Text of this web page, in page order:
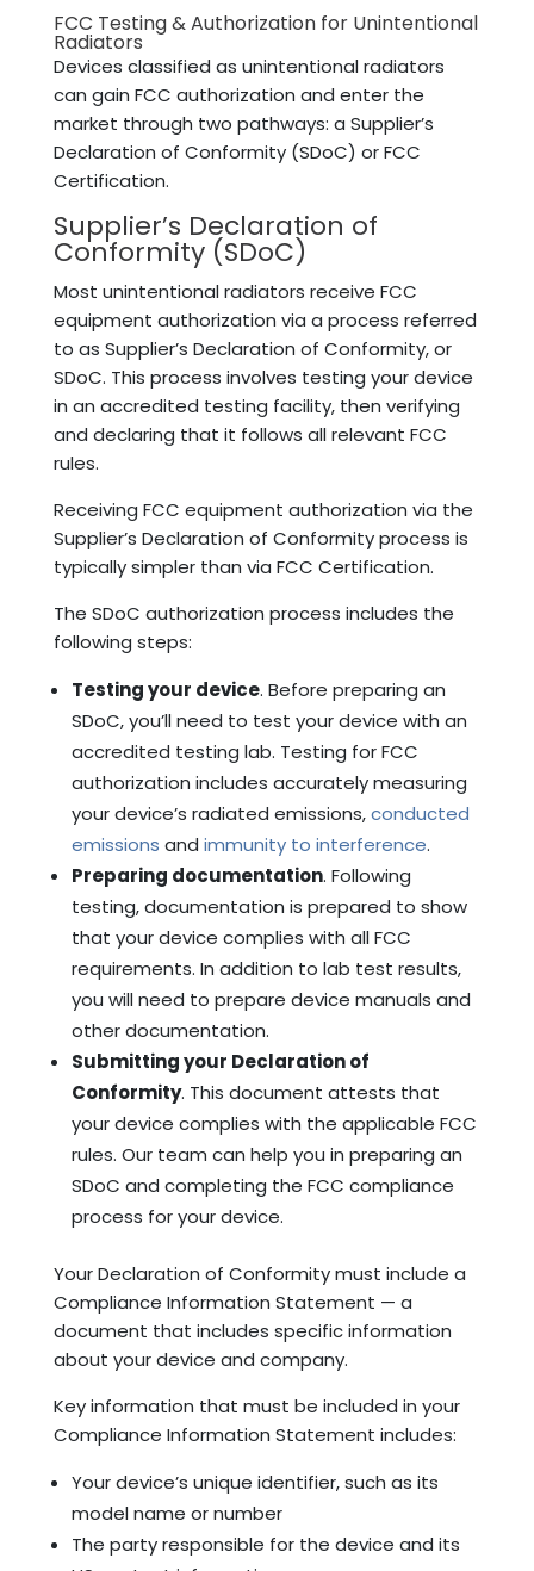
FCC Testing & Authorization for Unintentional
Radiators
Devices classified as unintentional radiators
can gain FCC authorization and enter the
market through two pathways: a Supplier’s
Declaration of Conformity (SDoC) or FCC
Certification.
Supplier’s Declaration of
Conformity (SDoC)
Most unintentional radiators receive FCC
equipment authorization via a process referred
to as Supplier’s Declaration of Conformity, or
SDoC. This process involves testing your device
in an accredited testing facility, then verifying
and declaring that it follows all relevant FCC
rules.
Receiving FCC equipment authorization via the
Supplier’s Declaration of Conformity process is
typically simpler than via FCC Certification.
The SDoC authorization process includes the
following steps:
Testing your device. Before preparing an
SDoC, you’ll need to test your device with an
accredited testing lab. Testing for FCC
authorization includes accurately measuring
your device’s radiated emissions,conducted
emissions and immunity to interference.
Preparing documentation. Following
testing, documentation is prepared to show
that your device complies with all FCC
requirements. In addition to lab test results,
you will need to prepare device manuals and
other documentation.
Submitting your Declaration of
Conformity. This document attests that
your device complies with the applicable FCC
rules. Our team can help you in preparing an
SDoC and completing the FCC compliance
process for your device.
Your Declaration of Conformity must include a
Compliance Information Statement — a
document that includes specific information
about your device and company.
Key information that must be included in your
Compliance Information Statement includes:
Your device’s unique identifier, such as its
model name or number
The party responsible for the device and its